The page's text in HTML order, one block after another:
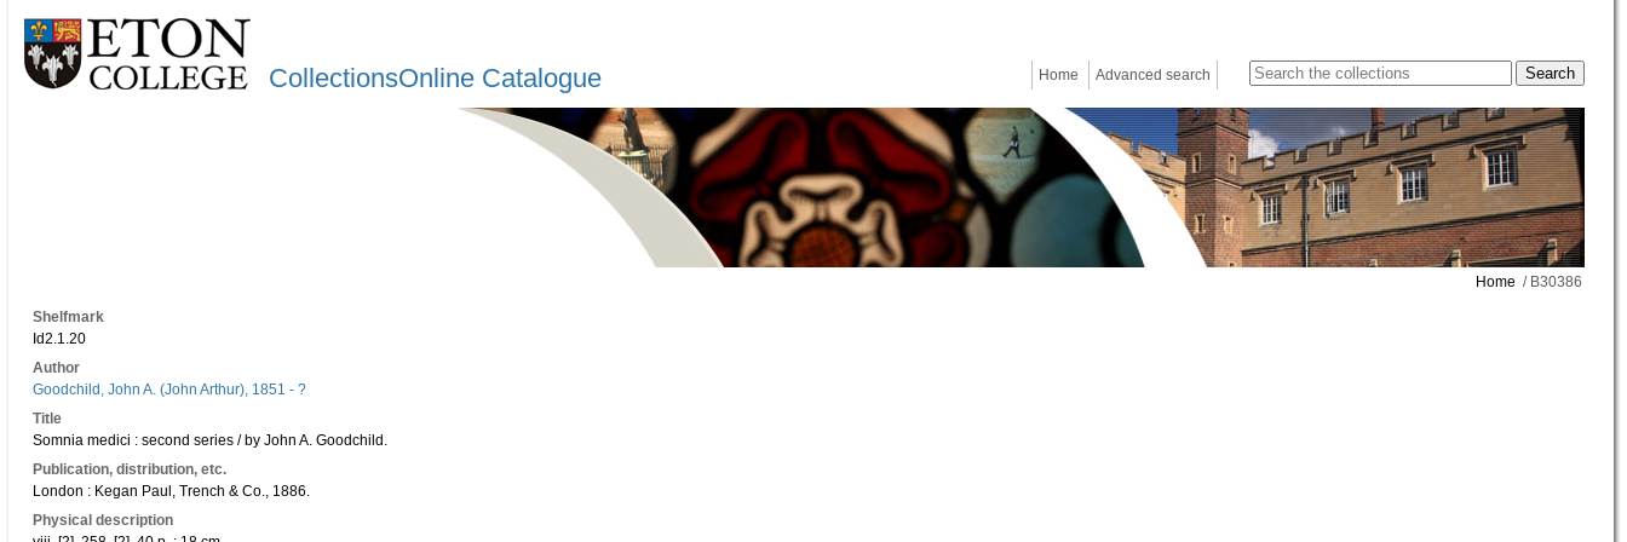
CollectionsOnline Catalogue Home Advanced search
Home / B30386
Shelfmark
Id2.1.20
Author
Goodchild, John A. (John Arthur), 1851 - ?
Title
Somnia medici : second series / by John A. Goodchild.
Publication, distribution, etc.
London : Kegan Paul, Trench & Co., 1886.
Physical description